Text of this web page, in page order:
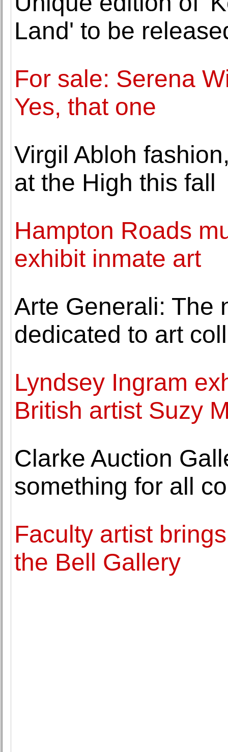
Land' to be
For sale: Serena
Yes, that one
Virgil Abloh
at the High this fall
Hampton Roads
exhibit inmate art
Arte Generali: The
dedicated to art
Lyndsey Ingram
British artist Suzy
Clarke Auction
something for all
Faculty artist
the Bell Gallery